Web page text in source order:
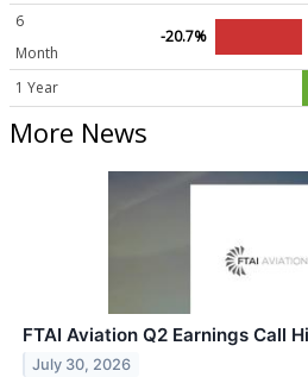
6
Month
-20.7%
1 Year
More News
FTAI Aviation Q2 Earnings Call
July 30, 2026